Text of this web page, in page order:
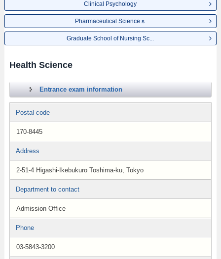
Clinical Psychology
Pharmaceutical Scienceｓ
Graduate School of Nursing Sc...
Health Science
Entrance exam information
Postal code
170-8445
Address
2-51-4 Higashi-Ikebukuro Toshima-ku, Tokyo
Department to contact
Admission Office
Phone
03-5843-3200